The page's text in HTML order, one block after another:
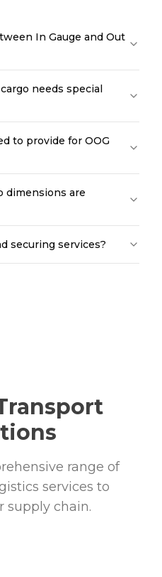
In Gauge and Out
needs special
to provide for OOG
dimensions are
securing services?
range of
services to
supply chain.